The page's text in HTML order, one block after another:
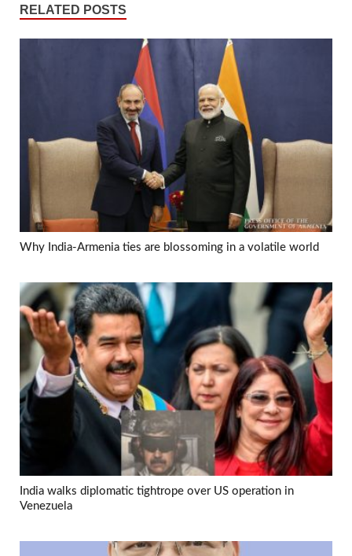
RELATED POSTS
Why India-Armenia ties are blossoming in a volatile world
India walks diplomatic tightrope over US operation in
Venezuela